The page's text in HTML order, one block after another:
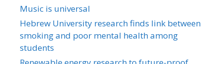
Music is universal
Hebrew University research finds link between
smoking and poor mental health among
students